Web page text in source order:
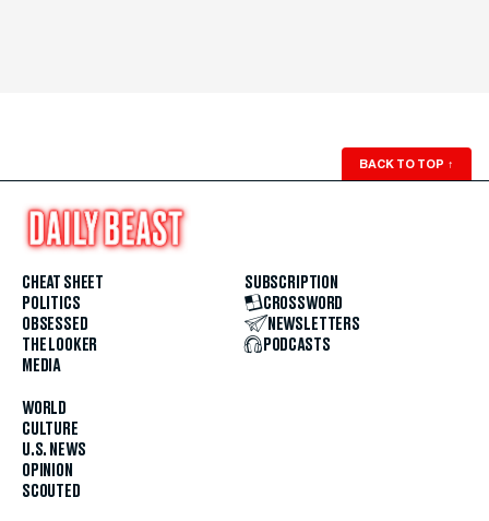
BACK TO TOP ↑
CHEAT SHEET
POLITICS
OBSESSED
THE LOOKER
MEDIA
WORLD
CULTURE
U.S. NEWS
OPINION
SCOUTED
SUBSCRIPTION
CROSSWORD
NEWSLETTERS
PODCASTS